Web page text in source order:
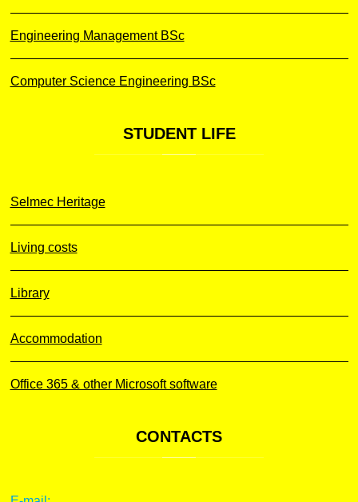
Engineering Management BSc
Computer Science Engineering BSc
STUDENTLIFE
Selmec Heritage
Living costs
Library
Accommodation
Office 365 & other Microsoft software
CONTACTS